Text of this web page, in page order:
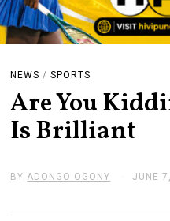
NEWS / SPORTS
Are You
Is Brilliant
BY ADONGO OGONY JUNE